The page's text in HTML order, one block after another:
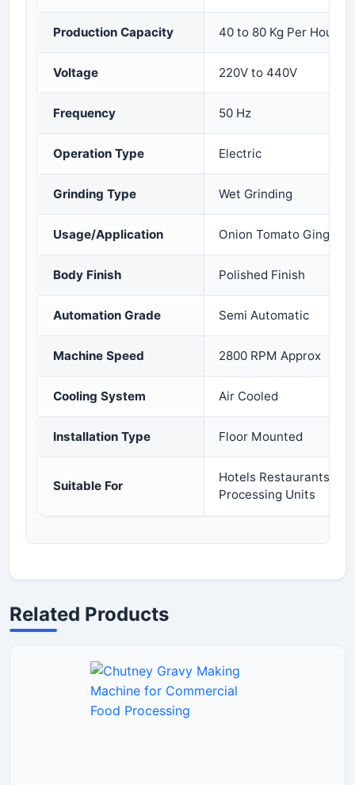
Production Capacity 40 to 80 Kg Per Hour
Voltage 220V to 440V
Frequency 50 Hz
Operation Type Electric
Grinding Type Wet Grinding
Usage/Application Onion Tomato Ginger
Body Finish Polished Finish
Automation Grade Semi Automatic
Machine Speed 2800 RPM Approx
Cooling System Air Cooled
Installation Type Floor Mounted
Suitable For
Hotels Restaurants
Processing Units
Related Products